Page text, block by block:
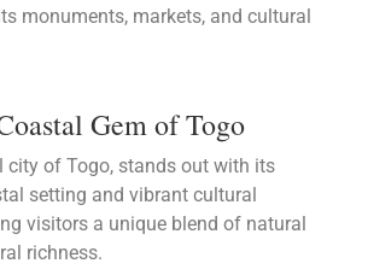
monuments, markets, and cultural
Gem of Togo
city of Togo, stands out with its
setting and vibrant cultural
visitors a unique blend of natural
richness.